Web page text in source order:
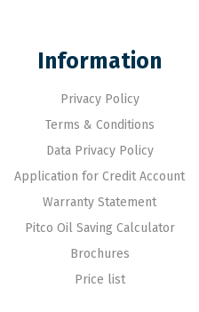
Information
Privacy Policy
Terms & Conditions
Data Privacy Policy
Application for Credit Account
Warranty Statement
Pitco Oil Saving Calculator
Brochures
Price list